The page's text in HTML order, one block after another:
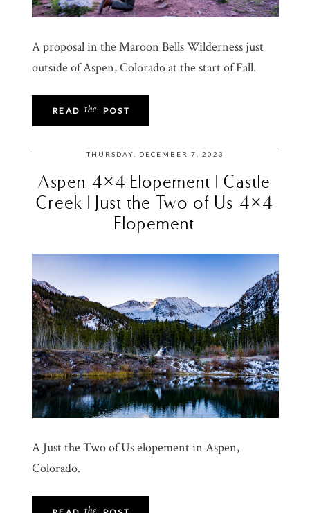
A proposal in the Maroon Bells Wilderness just
outside of Aspen, Colorado at the start of Fall.
POST
the
READ
THURSDAY, DECEMBER 7, 2023
Aspen 4×4 Elopement | Castle
Creek | Just the Two of Us 4×4
Elopement
A Just the Two of Us elopement in Aspen,
Colorado.